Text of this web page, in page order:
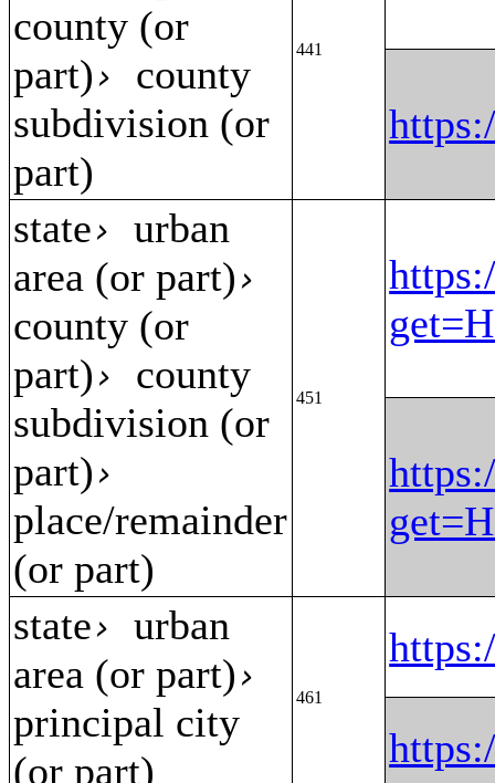
county (or
part)› county
subdivision (or
part)
441
state›urban
area (or part)›
county (or
part)› county
subdivision (or
part)›
place/remainder
(or part)
451
state›urban
area (or part)›
principal city
(or part)
461